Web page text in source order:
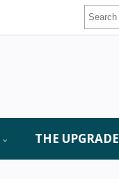
THE UPGRADE